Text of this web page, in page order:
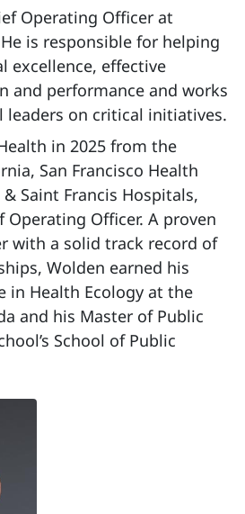
Operating Officer at
is responsible for helping
excellence, effective
and performance and works
on critical initiatives.
in 2025 from the
San Francisco Health
& Saint Francis Hospitals,
Operating Officer. A proven
with a solid track record of
Wolden earned his
in Health Ecology at the
and his Master of Public
School of Public